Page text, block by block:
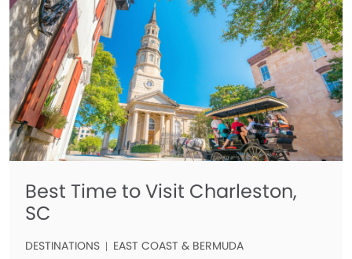
Best Time to Visit Charleston,
SC
DESTINATIONS EAST COAST & BERMUDA